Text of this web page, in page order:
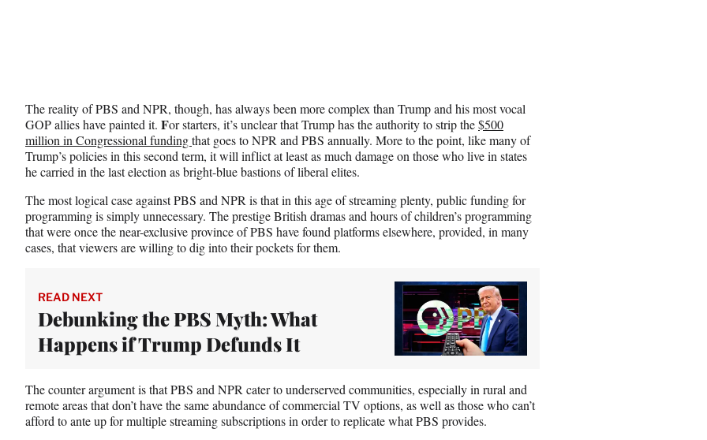
The reality of PBS and NPR, though, has always been more complex than Trump and his most vocal
GOP allies have painted it. For starters, it’s unclear that Trump has the authority to strip the$500
million in Congressional fundingthat goes to NPR and PBS annually. More to the point, like many of
Trump’s policies in this second term, it will inflict at least as much damage on those who live in states
he carried in the last election as bright-blue bastions of liberal elites.
The most logical case against PBS and NPR is that in this age of streaming plenty, public funding for
programming is simply unnecessary. The prestige British dramas and hours of children’s programming
that were once the near-exclusive province of PBS have found platforms elsewhere, provided, in many
cases, that viewers are willing to dig into their pockets for them.
READ NEXT
Debunking the PBS Myth: What
Happens if Trump Defunds It
The counter argument is that PBS and NPR cater to underserved communities, especially in rural and
remote areas that don’t have the same abundance of commercial TV options, as well as those who can’t
afford to ante up for multiple streaming subscriptions in order to replicate what PBS provides.